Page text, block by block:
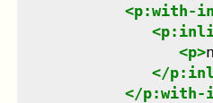
<p:with-
<
<p>
</
</p:with-